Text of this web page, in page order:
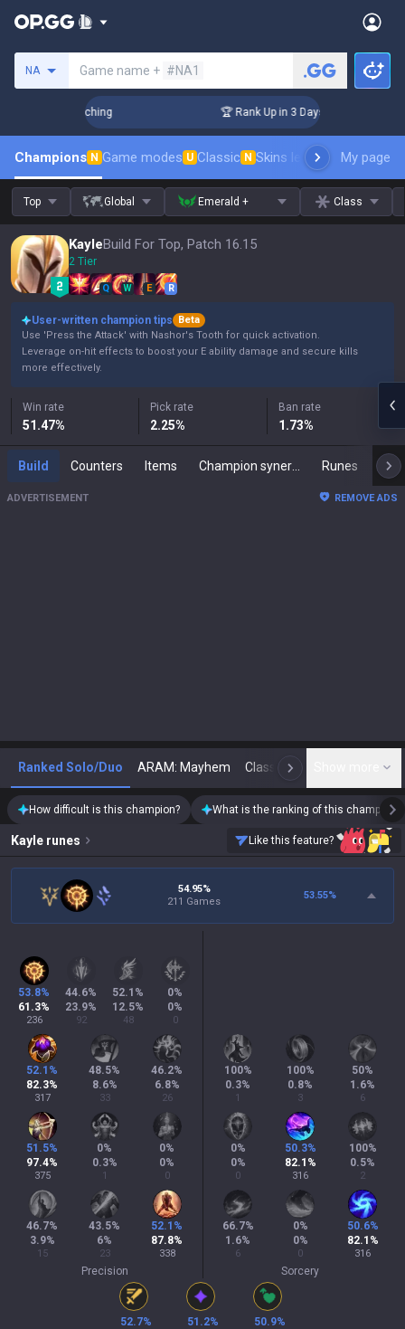
NA Game name + #NA1
Coaching 🏆 Rank Up in 3 Days! Challenger
Champions N Game modes U Classic N Skins leaderboardMy page
Top Global Emerald + Class
KayleBuild For Top, Patch 16.15
2 Tier
Q W E R
User-written champion tips
Beta
Use 'Press the Attack' with Nashor's Tooth for quick activation.
Leverage on-hit effects to boost your E ability damage and secure kills
more effectively.
Win rate
51.47%
Pick rate
2.25%
Ban rate
1.73%
Build Counters Items Runes
ADVERTISEMENT REMOVE ADS
Ranked Solo/Duo ARAM: Mayhem Classic N
How difficult is this champion? What is the ranking of this champion?
Kayle runes Like this feature?
54.95%
211 Games
53.55%
53.8%
61.3%
236
44.6%
23.9%
92
52.1 %
12.5%
48
0%
0%
0
52.1 %
82.3%
317
48.5%
8.6%
33
46.2%
6.8%
26
51.5%
97.4%
375
0%
0.3%
1
0%
0%
0
46.7%
3.9%
15
43.5%
6%
23
52.1 %
87.8%
338
Precision
100%
0.3%
1
100%
0.8%
3
50%
1.6%
6
0%
0%
0
50.3%
82.1 %
316
100%
0.5%
2
66.7%
1.6%
6
0%
0%
0
50.6%
82.1 %
316
Sorcery
52.7%
51.2%
50.9%